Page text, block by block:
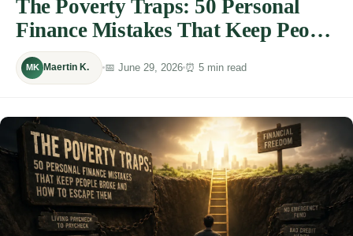
The Poverty Traps: 50 Personal
Finance Mistakes That Keep People
Broke and How to Escape Them
MK Maertin K. 📅 June 29, 2026 ⏰ 5 min read